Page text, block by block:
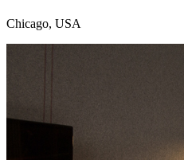
Chicago, USA